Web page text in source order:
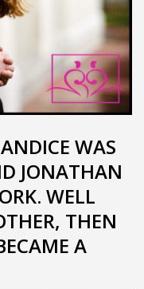
WAS
JONATHAN
WELL
THEN
A